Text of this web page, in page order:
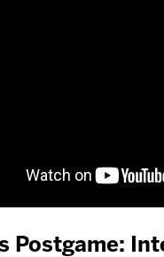
Postgame: